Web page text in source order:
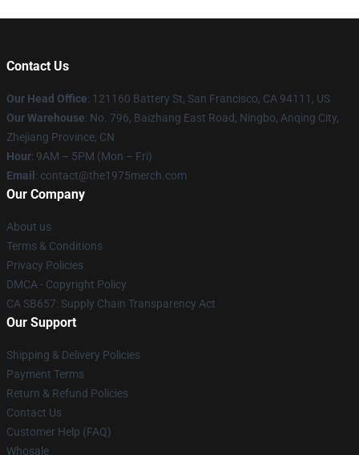
Contact Us
Our Head Office: 121160 Battery St, San Francisco, CA 94111, US
Our Warehouse: No. 796, Baizhang East Road, Ningbo, Anqing City,
Zhejiang Province, CN
Hour: 9AM – 5PM (Mon – Fri)
Email : contact@the1975merch.com
Our Company
About us
Terms & Conditions
Privacy Policies
DMCA - Copyright Policy
CA SB657: Supply Chain Transparency Act
Our Support
Shipping & Delivery Policies
Payment Terms
Return & Refund Policies
Contact Us
Customer Help (FAQ)
Whosale